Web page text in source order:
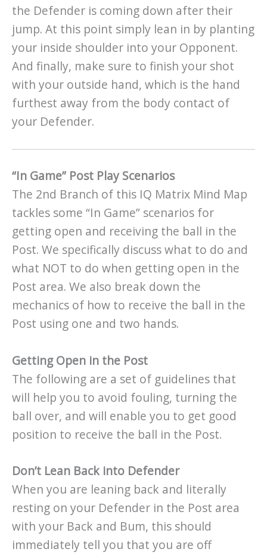
the Defender is coming down after their
jump. At this point simply lean in by planting
your inside shoulder into your Opponent.
And finally, make sure to finish your shot
with your outside hand, which is the hand
furthest away from the body contact of
your Defender.
“In Game” Post Play Scenarios
The 2nd Branch of this IQ Matrix Mind Map
tackles some “In Game” scenarios for
getting open and receiving the ball in the
Post. We specifically discuss what to do and
what NOT to do when getting open in the
Post area. We also break down the
mechanics of how to receive the ball in the
Post using one and two hands.
Getting Open in the Post
The following are a set of guidelines that
will help you to avoid fouling, turning the
ball over, and will enable you to get good
position to receive the ball in the Post.
Don’t Lean Back into Defender
When you are leaning back and literally
resting on your Defender in the Post area
with your Back and Bum, this should
immediately tell you that you are off